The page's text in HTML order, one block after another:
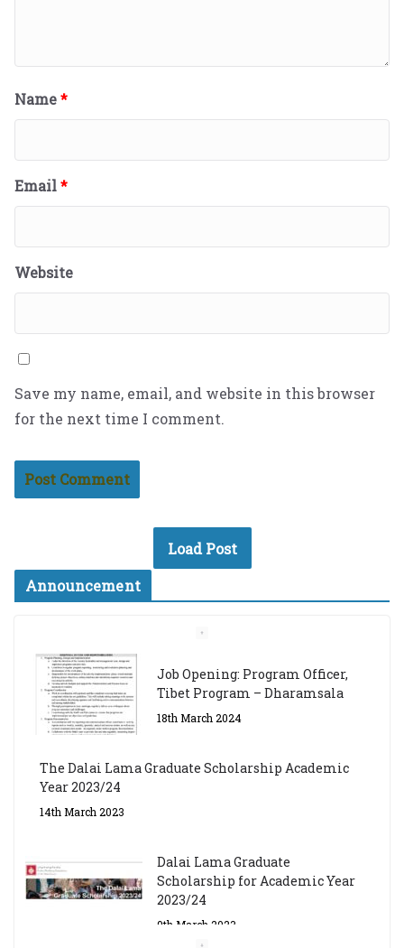
Name*
Email*
Website
Save my name, email, and website in this browser
for the next time I comment.
Load Post
Announcement
Job Opening: Program Officer,
Tibet Program – Dharamsala
18th March 2024
The Dalai Lama Graduate Scholarship Academic
Year 2023/24
14th March 2023
Dalai Lama Graduate
Scholarship for Academic Year
2023/24
9th March 2023